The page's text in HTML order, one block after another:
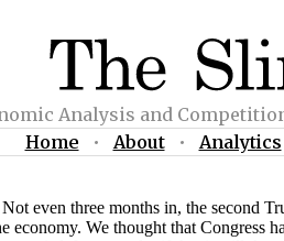
Analysis and
Home •About•Analytics
even three months in, the second
We thought that Congress